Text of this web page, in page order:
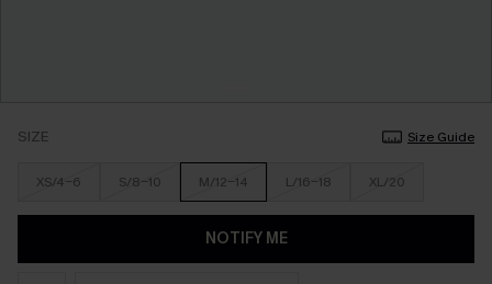
SIZE Size Guide
XS/4-6 S/8-10 M/12-14 L/16-18 XL/20
NOTIFY ME